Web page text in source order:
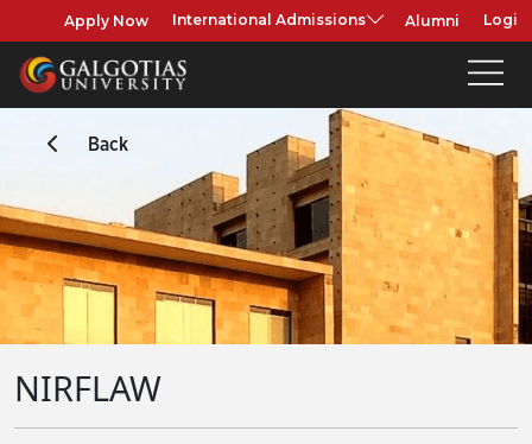
Apply Now International Admissions Alumni Login
Back
NIRFLAW